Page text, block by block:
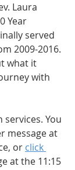
Laura
Year
served
2009-2016.
what it
with
You
message at
or click
at the 11:15